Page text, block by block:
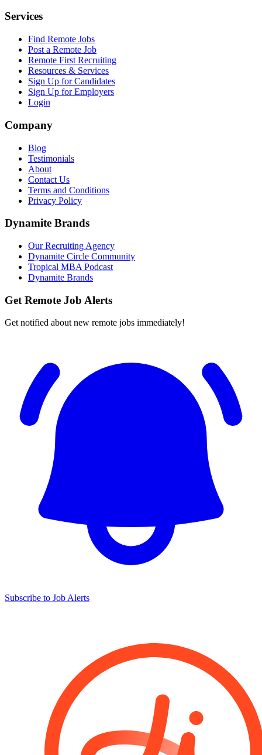
Services
Find Remote Jobs
Post a Remote Job
Remote First Recruiting
Resources & Services
Sign Up for Candidates
Sign Up for Employers
Login
Company
Blog
Testimonials
About
Contact Us
Terms and Conditions
Privacy Policy
Dynamite Brands
Our Recruiting Agency
Dynamite Circle Community
Tropical MBA Podcast
Dynamite Brands
Get Remote Job Alerts
Get notified about new remote jobs immediately!
Subscribe to Job Alerts